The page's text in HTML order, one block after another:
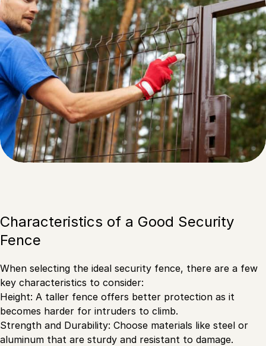
Characteristics of a Good Security
Fence
When selecting the ideal security fence, there are a few
key characteristics to consider:
Height: A taller fence offers better protection as it
becomes harder for intruders to climb.
Strength and Durability: Choose materials like steel or
aluminum that are sturdy and resistant to damage.